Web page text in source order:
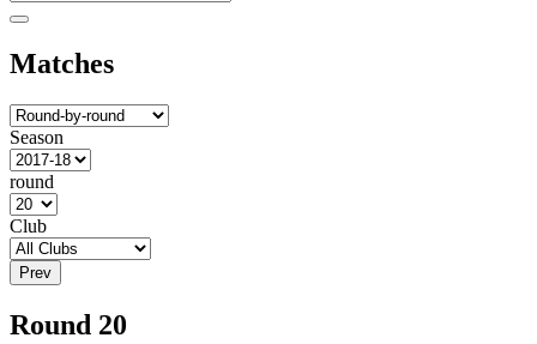
Matches
Season
round
Club
Prev
Round 20